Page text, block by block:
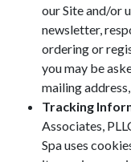
our Site and/or
newsletter,
ordering or
you may be
mailing
Tracking
Associates,
Spa uses